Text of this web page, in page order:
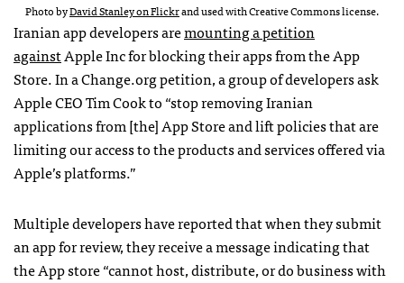
Photo byDavid Stanley on Flickrand used with Creative Commons license.
Iranian app developers aremounting a petition
againstApple Inc for blocking their apps from the App
Store. In a Change.org petition, a group of developers ask
Apple CEO Tim Cook to “stop removing Iranian
applications from [the] App Store and lift policies that are
limiting our access to the products and services offered via
Apple’s platforms.”
Multiple developers have reported that when they submit
an app for review, they receive a message indicating that
the App store “cannot host, distribute, or do business with